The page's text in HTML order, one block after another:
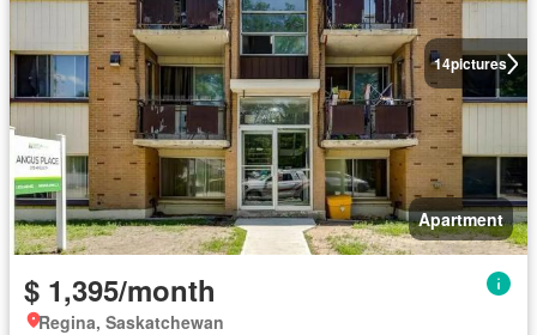
14pictures
Apartment
$ 1,395/month
Regina, Saskatchewan